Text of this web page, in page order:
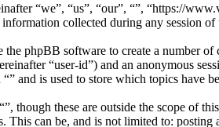
“we”, “us”, “our”, “”, “https://
collected during any session
phpBB software to create a number
“user-id”) and an anonymous
and is used to store which topics have
though these are outside the scope of
can be, and is not limited to: posting